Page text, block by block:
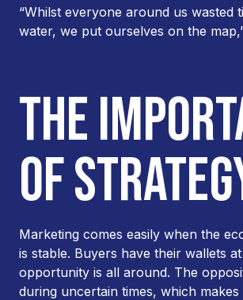
“Whilst everyone around us wasted
water, we put ourselves on the
THE
OF
Marketing comes easily when the
is stable. Buyers have their wallets
opportunity is all around. The
during uncertain times, which